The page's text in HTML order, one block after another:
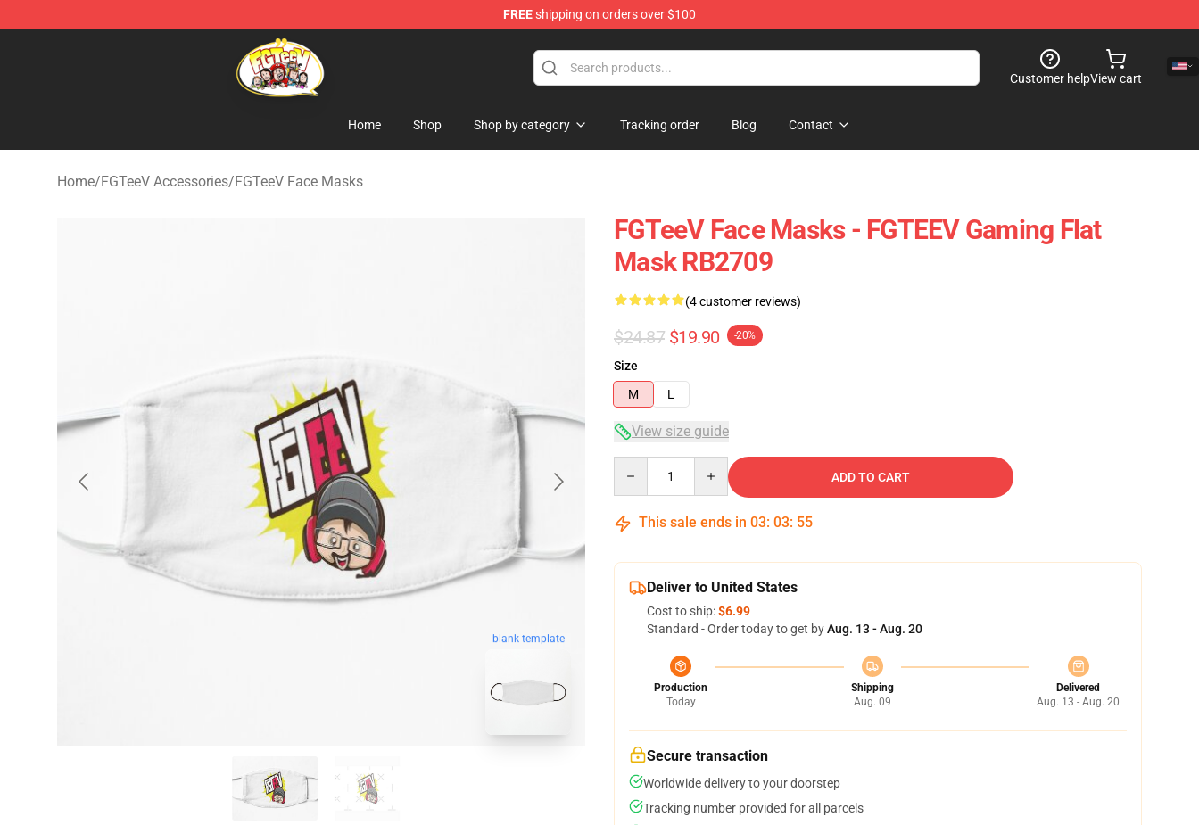
FREEshipping on orders over $100
FGTeeV Store - Official FGTeeV Merchandise Shop
Customer helpView cart
Home Shop Shop by category Tracking order Blog Contact
Home/FGTeeV Accessories/FGTeeV Face Masks
blank template
FGTeeV Face Masks - FGTEEV Gaming Flat
Mask RB2709
(4 customer reviews)
$24.87 $19.90 -20%
Size
M
L
View size guide
ADD TO CART
This sale ends in 03: 03: 54
Deliver to United States
Cost to ship:$6.99
Standard - Order today to get byAug. 13 - Aug. 20
Production
Today
Shipping
Aug. 09
Delivered
Aug. 13 - Aug. 20
Secure transaction
Worldwide delivery to your doorstep
Tracking number provided for all parcels